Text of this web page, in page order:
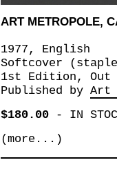
ART METROPOLE,
1977, English
Softcover
1st Edition,
Published by Art
$180.00- IN
(more...)